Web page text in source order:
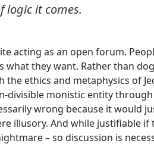
logic it comes.
acting as an open forum.
what they want. Rather than
ethics and metaphysics of
divisible monistic entity
wrong because it would
illusory. And while justifiable
– so discussion is